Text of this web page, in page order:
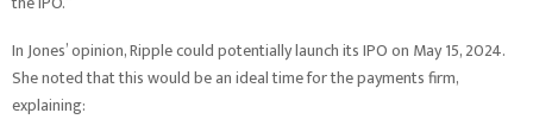
In Jones’ opinion, Ripple could potentially launch its IPO on May 15, 2024.
She noted that this would be an ideal time for the payments firm,
explaining: